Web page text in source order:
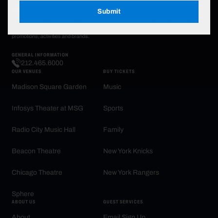
Submit
Entertainment, Sphere Entertainment and their promotional partners may send you
promotions, activities and brands.
GENERAL INFORMATION
212.465.6000
OUR VENUES
Madison Square Garden
Infosys Theater at MSG
Radio City Music Hall
Beacon Theatre
Chicago Theatre
Sphere
BUY TICKETS
Music
Sports
Family
New York Knicks
New York Rangers
ABOUT US GUEST SERVICES